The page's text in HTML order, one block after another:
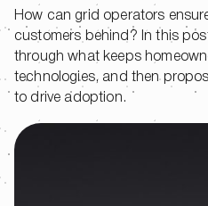
How can grid operators
customers behind? In this
through what keeps
technologies, and then
to drive adoption.